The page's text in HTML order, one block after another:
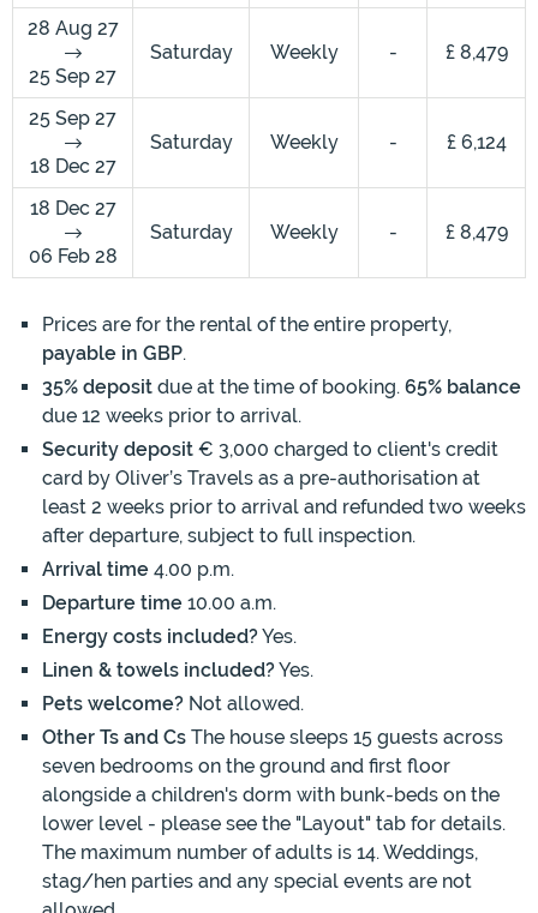
28 Aug 27
25 Sep 27
Saturday Weekly - £ 8,479
25 Sep 27
18 Dec 27
Saturday Weekly - £ 6,124
18 Dec 27
06 Feb 28
Saturday Weekly - £ 8,479
Prices are for the rental of the entire property,
payable in GBP.
35% deposit due at the time of booking. 65% balance
due 12 weeks prior to arrival.
Security deposit € 3,000 charged to client's credit
card by Oliver’s Travels as a pre-authorisation at
least 2 weeks prior to arrival and refunded two weeks
after departure, subject to full inspection.
Arrival time 4.00 p.m.
Departure time 10.00 a.m.
Energy costs included?Yes.
Linen & towels included?Yes.
Pets welcome? Not allowed.
Other Ts and Cs The house sleeps 15 guests across
seven bedrooms on the ground and first floor
alongside a children's dorm with bunk-beds on the
lower level - please see the "Layout" tab for details.
The maximum number of adults is 14. Weddings,
stag/hen parties and any special events are not